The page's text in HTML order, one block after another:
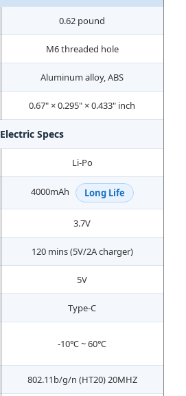
0.62 pound
M6 threaded hole
Aluminum alloy, ABS
0.67" × 0.295" × 0.433" inch
Electric Specs
Li-Po
4000mAh Long Life
3.7V
120 mins (5V/2A charger)
5V
Type-C
-10℃ ~ 60℃
802.11b/g/n (HT20) 20MHZ